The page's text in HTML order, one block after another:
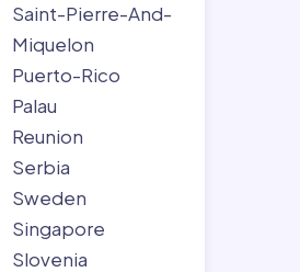
Saint-Pierre-And-
Miquelon
Puerto-Rico
Palau
Reunion
Serbia
Sweden
Singapore
Slovenia